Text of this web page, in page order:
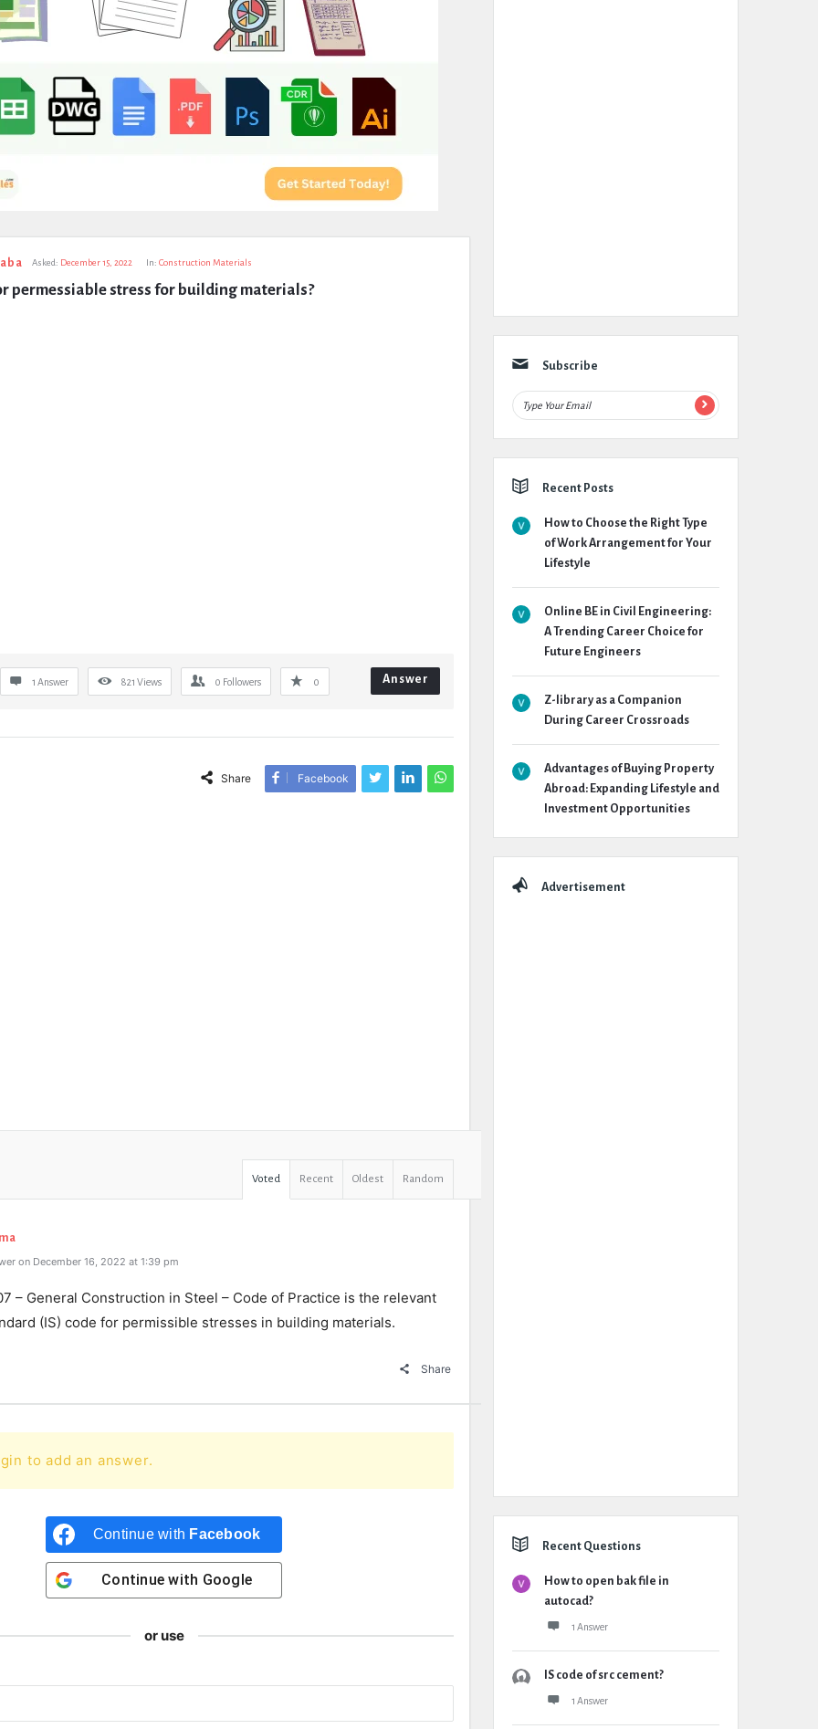
Asked: December 15, 2022 In: Construction Materials
permessiable stress for building materials?
1 Answer 821 Views 0 Followers 0 Answer
Share Facebook
Voted Recent Oldest Random
on December 16, 2022 at 1:39 pm
– General Construction in Steel – Code of Practice is the relevant
(IS) code for permissible stresses in building materials.
Share
to add an answer.
Continue with Facebook
Continue with Google
or use
Subscribe
Recent Posts
How to Choose the Right Type
of Work Arrangement for Your
Lifestyle
Online BE in Civil Engineering:
A Trending Career Choice for
Future Engineers
Z-library as a Companion
During Career Crossroads
Advantages of Buying Property
Abroad: Expanding Lifestyle and
Investment Opportunities
Advertisement
Recent Questions
How to open bak file in
autocad?
1 Answer
IS code of src cement?
1 Answer